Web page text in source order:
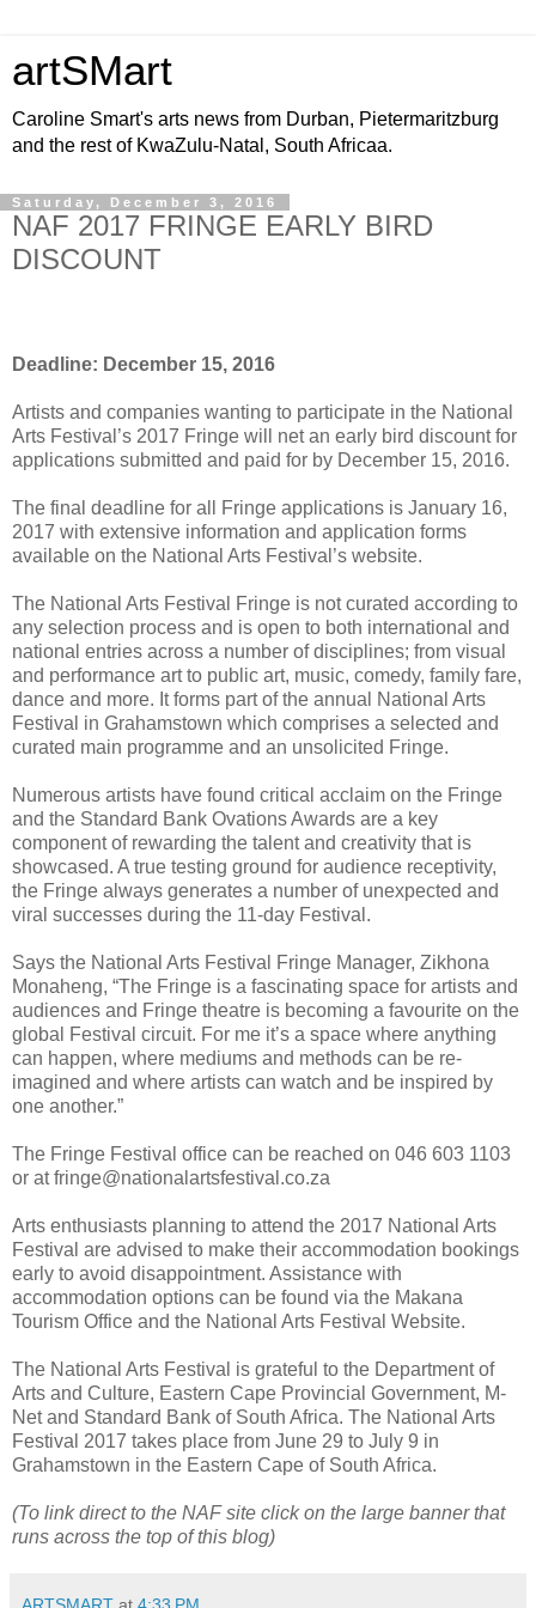
artSMart
Caroline Smart's arts news from Durban, Pietermaritzburg
and the rest of KwaZulu-Natal, South Africaa.
Saturday, December 3, 2016
NAF 2017 FRINGE EARLY BIRD
DISCOUNT
Deadline: December 15, 2016
Artists and companies wanting to participate in the National
Arts Festival’s 2017 Fringe will net an early bird discount for
applications submitted and paid for by December 15, 2016.
The final deadline for all Fringe applications is January 16,
2017 with extensive information and application forms
available on the National Arts Festival’s website.
The National Arts Festival Fringe is not curated according to
any selection process and is open to both international and
national entries across a number of disciplines; from visual
and performance art to public art, music, comedy, family fare,
dance and more. It forms part of the annual National Arts
Festival in Grahamstown which comprises a selected and
curated main programme and an unsolicited Fringe.
Numerous artists have found critical acclaim on the Fringe
and the Standard Bank Ovations Awards are a key
component of rewarding the talent and creativity that is
showcased. A true testing ground for audience receptivity,
the Fringe always generates a number of unexpected and
viral successes during the 11-day Festival.
Says the National Arts Festival Fringe Manager, Zikhona
Monaheng, “The Fringe is a fascinating space for artists and
audiences and Fringe theatre is becoming a favourite on the
global Festival circuit. For me it’s a space where anything
can happen, where mediums and methods can be re-
imagined and where artists can watch and be inspired by
one another.”
The Fringe Festival office can be reached on 046 603 1103
or at fringe@nationalartsfestival.co.za
Arts enthusiasts planning to attend the 2017 National Arts
Festival are advised to make their accommodation bookings
early to avoid disappointment. Assistance with
accommodation options can be found via the Makana
Tourism Office and the National Arts Festival Website.
The National Arts Festival is grateful to the Department of
Arts and Culture, Eastern Cape Provincial Government, M-
Net and Standard Bank of South Africa. The National Arts
Festival 2017 takes place from June 29 to July 9 in
Grahamstown in the Eastern Cape of South Africa.
(To link direct to the NAF site click on the large banner that
runs across the top of this blog)
ARTSMART at 4:33 PM